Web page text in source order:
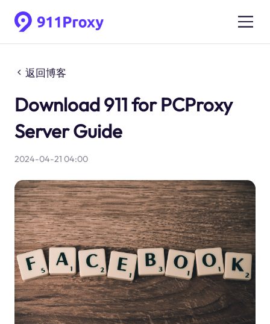
返回博客
Download 911 for PCProxy
Server Guide
2024-04-21 04:00